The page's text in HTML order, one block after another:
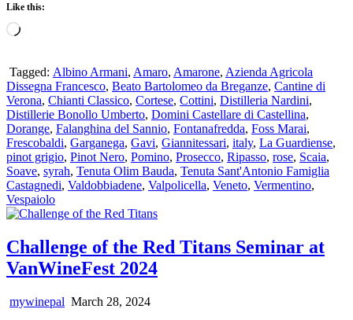
Like this:
Loading…
Tagged: Albino Armani, Amaro, Amarone, Azienda Agricola
Dissegna Francesco, Beato Bartolomeo da Breganze, Cantine di
Verona, Chianti Classico, Cortese, Cottini, Distilleria Nardini,
Distillerie Bonollo Umberto, Domini Castellare di Castellina,
Dorange, Falanghina del Sannio, Fontanafredda, Foss Marai,
Frescobaldi, Garganega, Gavi, Giannitessari, italy, La Guardiense,
pinot grigio, Pinot Nero, Pomino, Prosecco, Ripasso, rose, Scaia,
Soave, syrah, Tenuta Olim Bauda, Tenuta Sant'Antonio Famiglia
Castagnedi, Valdobbiadene, Valpolicella, Veneto, Vermentino,
Vespaiolo
Challenge of the Red Titans Seminar at
VanWineFest 2024
mywinepal March 28, 2024